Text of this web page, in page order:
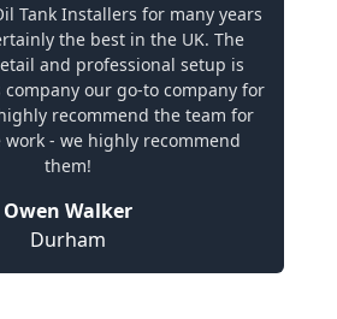
Tank Installers for many years
the best in the UK. The
and professional setup is
our go-to company for
recommend the team for
- we highly recommend
them!
Owen Walker
Durham